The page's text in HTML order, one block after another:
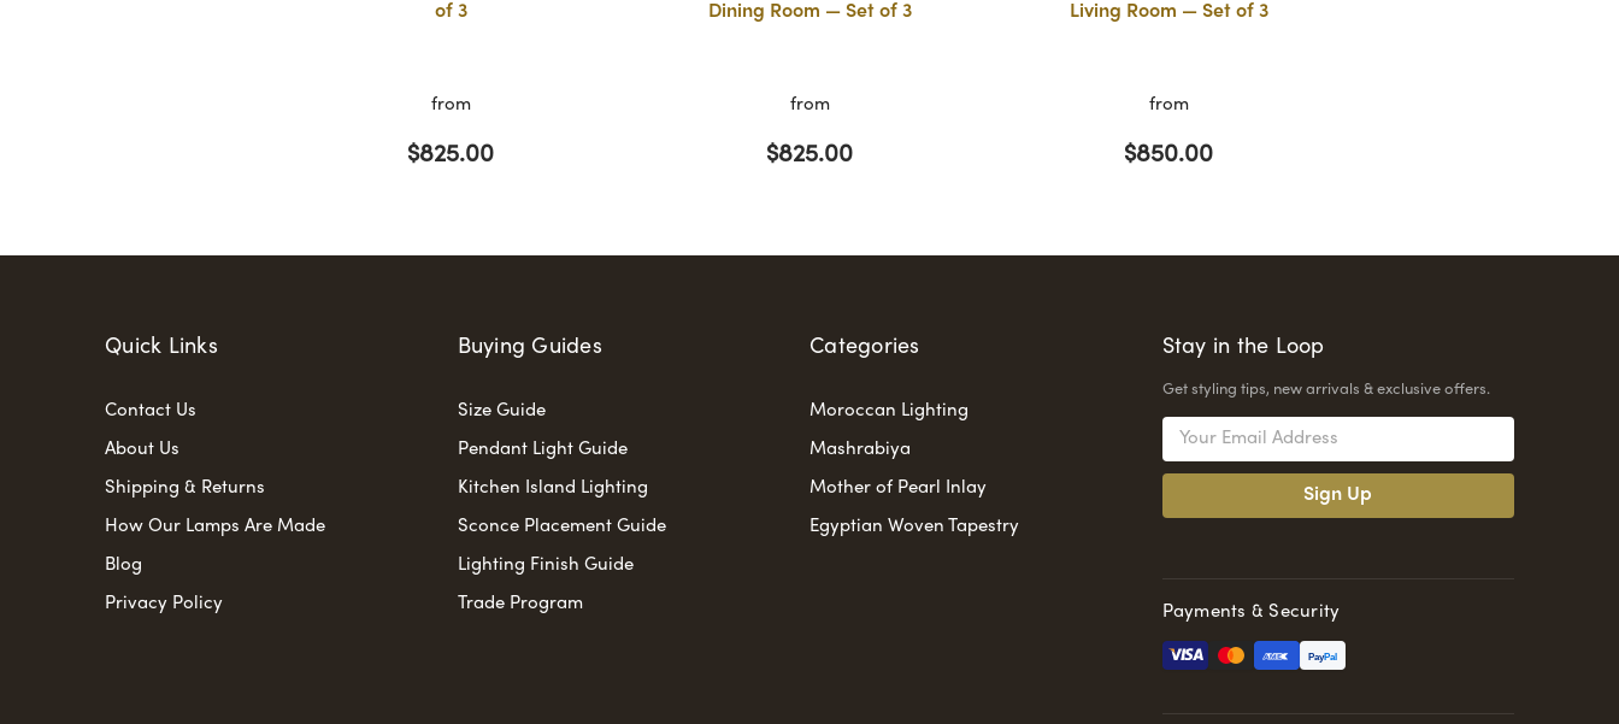
of 3
from
$825.00
Dining Room — Set of 3
from
$825.00
Living Room — Set of 3
from
$850.00
Quick Links
Contact Us
About Us
Shipping & Returns
How Our Lamps Are Made
Blog
Privacy Policy
Buying Guides
Size Guide
Pendant Light Guide
Kitchen Island Lighting
Sconce Placement Guide
Lighting Finish Guide
Trade Program
Categories
Moroccan Lighting
Mashrabiya
Mother of Pearl Inlay
Egyptian Woven Tapestry
Stay in the Loop
Get styling tips, new arrivals & exclusive offers.
Email
Address
Payments & Security
PayPal